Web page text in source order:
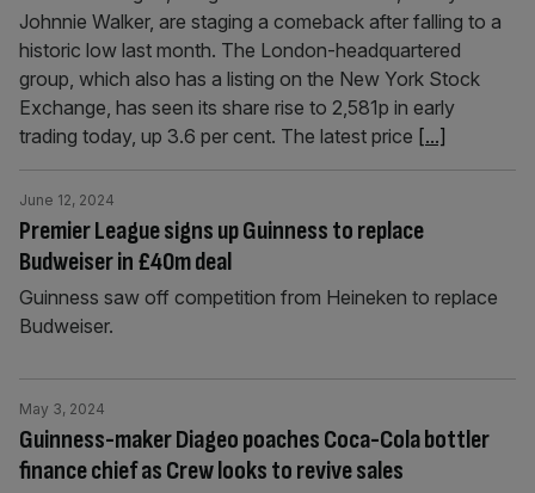
Johnnie Walker, are staging a comeback after falling to a
historic low last month. The London-headquartered
group, which also has a listing on the New York Stock
Exchange, has seen its share rise to 2,581p in early
trading today, up 3.6 per cent. The latest price [...]
Premier League signs up Guinness to replace
Budweiser in £40m deal
June 12, 2024
Guinness saw off competition from Heineken to replace
Budweiser.
Guinness-maker Diageo poaches Coca-Cola bottler
finance chief as Crew looks to revive sales
May 3, 2024